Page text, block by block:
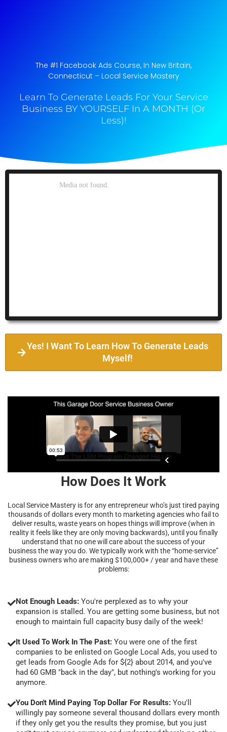
The #1 Facebook Ads Course, In New Britain,
Connecticut​ – Local Service Mastery
Learn To Generate Leads For Your Service
Business BY YOURSELF In A MONTH (Or
Less)!
Yes! I Want To Learn How To Generate Leads
Myself!
How Does It Work
Local Service Mastery is for any entrepreneur who’s just tired paying
thousands of dollars every month to marketing agencies who fail to
deliver results, waste years on hopes things will improve (when in
reality it feels like they are only moving backwards), until you finally
understand that no one will care about the success of your
business the way you do. We typically work with the “home-service”
business owners who are making $100,000+ / year and have these
problems:
Not Enough Leads: You're perplexed as to why your
expansion is stalled. You are getting some business, but not
enough to maintain full capacity busy daily of the week!
It Used To Work In The Past: You were one of the first
companies to be enlisted on Google Local Ads, you used to
get leads from Google Ads for ${2} about 2014, and you've
had 60 GMB "back in the day", but nothing's working for you
anymore.
You Don't Mind Paying Top Dollar For Results: You'll
willingly pay someone several thousand dollars every month
if they only get you the results they promise, but you just